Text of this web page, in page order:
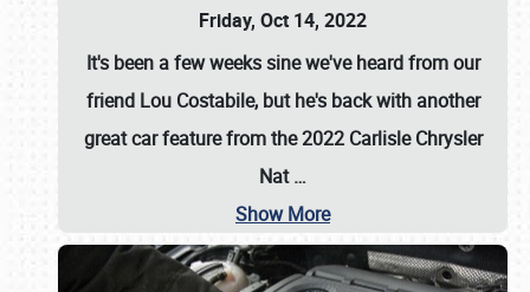
Friday, Oct 14, 2022
It's been a few weeks sine we've heard from our
friend Lou Costabile, but he's back with another
great car feature from the 2022 Carlisle Chrysler
Nat…
Show More